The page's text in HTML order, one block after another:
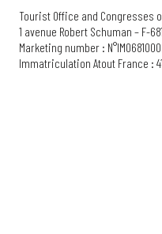
Tourist Office and Congresses
1 avenue Robert Schuman – F-
Marketing number :
Immatriculation Atout France :